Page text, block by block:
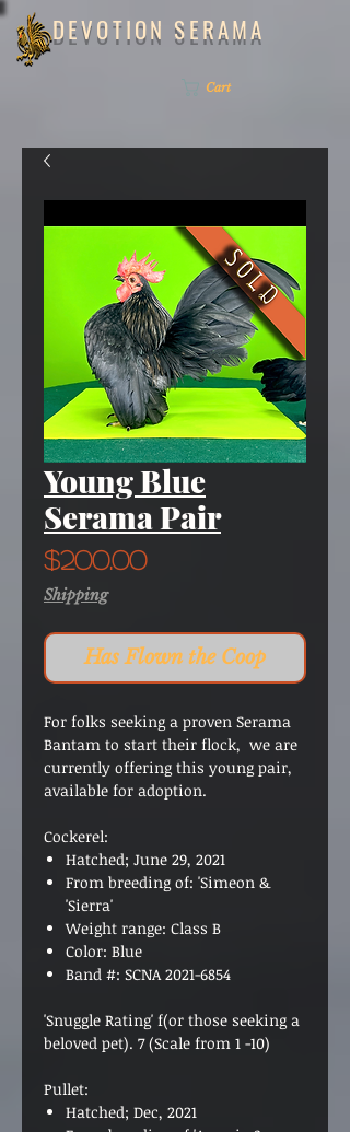
DEVOTION SERAMA
Cart
Young Blue
Serama Pair
$200.00Price
Shipping
Has Flown the Coop
For folks seeking a proven Serama
Bantam to start their flock, we are
currently offering this young pair,
available for adoption.
Cockerel:
Hatched; June 29, 2021
From breeding of: 'Simeon &
'Sierra'
Weight range: Class B
Color: Blue
Band #: SCNA 2021-6854
'Snuggle Rating' f(or those seeking a
beloved pet). 7 (Scale from 1 -10)
Pullet:
Hatched; Dec, 2021